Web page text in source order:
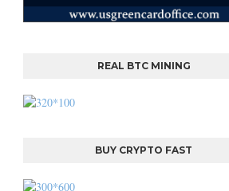
REAL BTC MINING
BUY CRYPTO FAST